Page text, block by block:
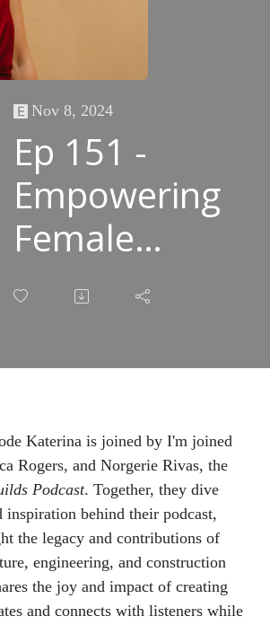
Nov 8, 2024
Ep 151 -
Empowering
Female
Voices in the
industry A
Scenes
Journey with
She Builds
Podcast
Katerina is joined by I'm joined
Rogers, and Norgerie Rivas, the
Podcast. Together, they dive
inspiration behind their podcast,
the legacy and contributions of
engineering, and construction
the joy and impact of creating
and connects with listeners while